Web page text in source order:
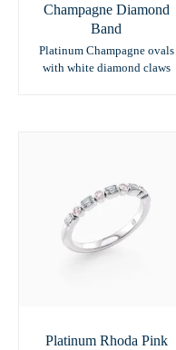
Champagne Diamond
Band
Platinum Champagne ovals
with white diamond claws
Platinum Rhoda Pink